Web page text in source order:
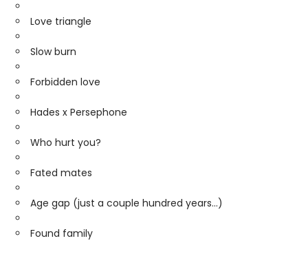
Love triangle
Slow burn
Forbidden love
Hades x Persephone
Who hurt you?
Fated mates
Age gap (just a couple hundred years...)
Found family